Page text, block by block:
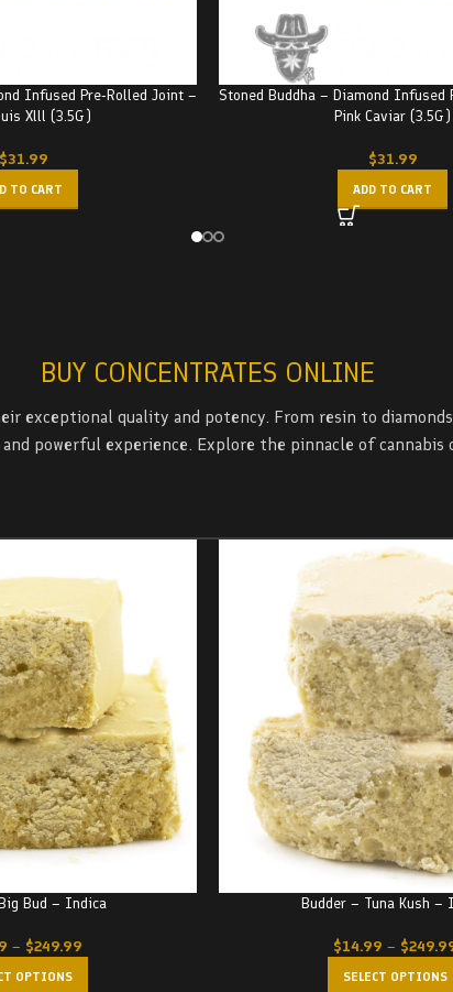
Infused Pre-Rolled Joint –
Xlll (3.5G)
$31.99
TO CART
Stoned Buddha – Diamond Infused
Pink Caviar (3.5G)
$31.99
ADD TO CART
BUY CONCENTRATES ONLINE
exceptional quality and potency. From resin to
powerful experience. Explore the pinnacle of cannabis
Bud – Indica
– $249.99
OPTIONS
Budder – Tuna Kush –
$14.99 – $
SELECT OPTIONS